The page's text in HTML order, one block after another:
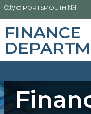
City of PORTSMOUTH NH
FINANCE